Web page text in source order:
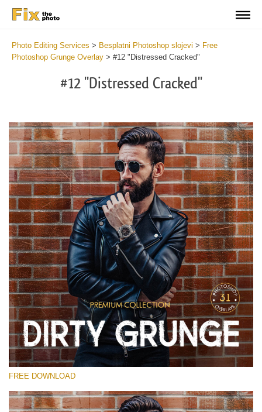
Photo Editing Services > Besplatni Photoshop slojevi > Free
Photoshop Grunge Overlay > #12 "Distressed Cracked"
#12 "Distressed Cracked"
Please select
Free Photoshop Overlay
Small 800*533px
Dirty Grunge
(31 Overlays)
Entire Collection
FREE DOWNLOAD